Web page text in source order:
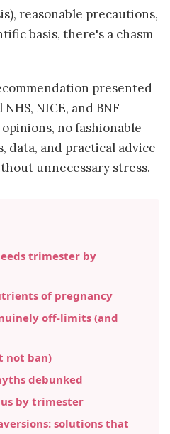
reasonable precautions,
basis, there's a chasm
presented
NICE, and BNF
no fashionable
data, and practical advice
unnecessary stress.
trimester by
of pregnancy
off-limits (and
not ban)
debunked
by trimester
solutions that